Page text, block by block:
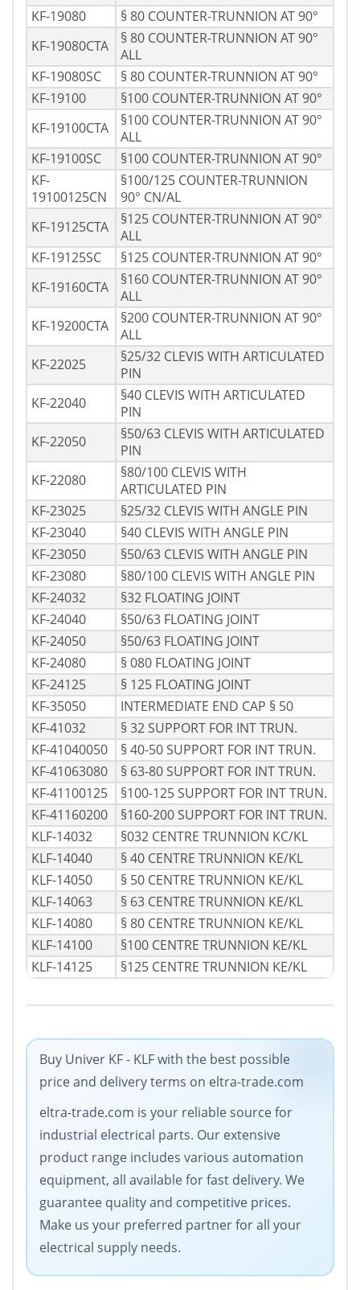
KF-19080
§ 80 COUNTER-TRUNNION AT 90°
KF-19080CTA
§ 80 COUNTER-TRUNNION AT 90°
ALL
KF-19080SC
§ 80 COUNTER-TRUNNION AT 90°
KF-19100
§100 COUNTER-TRUNNION AT 90°
KF-19100CTA
§100 COUNTER-TRUNNION AT 90°
ALL
KF-19100SC
§100 COUNTER-TRUNNION AT 90°
KF-
19100125CN
§100/125 COUNTER-TRUNNION
90° CN/AL
KF-19125CTA
§125 COUNTER-TRUNNION AT 90°
ALL
KF-19125SC
§125 COUNTER-TRUNNION AT 90°
KF-19160CTA
§160 COUNTER-TRUNNION AT 90°
ALL
KF-19200CTA
§200 COUNTER-TRUNNION AT 90°
ALL
KF-22025
§25/32 CLEVIS WITH ARTICULATED
PIN
KF-22040
§40 CLEVIS WITH ARTICULATED
PIN
KF-22050
§50/63 CLEVIS WITH ARTICULATED
PIN
KF-22080
§80/100 CLEVIS WITH
ARTICULATED PIN
KF-23025
§25/32 CLEVIS WITH ANGLE PIN
KF-23040
§40 CLEVIS WITH ANGLE PIN
KF-23050
§50/63 CLEVIS WITH ANGLE PIN
KF-23080
§80/100 CLEVIS WITH ANGLE PIN
KF-24032
§32 FLOATING JOINT
KF-24040
§50/63 FLOATING JOINT
KF-24050
§50/63 FLOATING JOINT
KF-24080
§ 080 FLOATING JOINT
KF-24125
§ 125 FLOATING JOINT
KF-35050
INTERMEDIATE END CAP § 50
KF-41032
§ 32 SUPPORT FOR INT TRUN.
KF-41040050
§ 40-50 SUPPORT FOR INT TRUN.
KF-41063080
§ 63-80 SUPPORT FOR INT TRUN.
KF-41100125
§100-125 SUPPORT FOR INT TRUN.
KF-41160200
§160-200 SUPPORT FOR INT TRUN.
KLF-14032
§032 CENTRE TRUNNION KC/KL
KLF-14040
§ 40 CENTRE TRUNNION KE/KL
KLF-14050
§ 50 CENTRE TRUNNION KE/KL
KLF-14063
§ 63 CENTRE TRUNNION KE/KL
KLF-14080
§ 80 CENTRE TRUNNION KE/KL
KLF-14100
§100 CENTRE TRUNNION KE/KL
KLF-14125
§125 CENTRE TRUNNION KE/KL
Buy Univer KF - KLF with the best possible
price and delivery terms on eltra-trade.com
eltra-trade.com is your reliable source for
industrial electrical parts. Our extensive
product range includes various automation
equipment, all available for fast delivery. We
guarantee quality and competitive prices.
Make us your preferred partner for all your
electrical supply needs.